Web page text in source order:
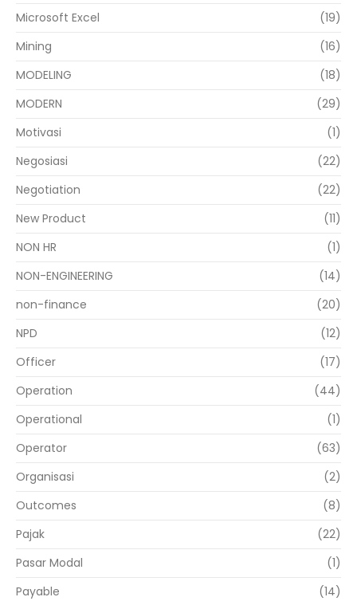
Microsoft Excel
(19)
Mining
(16)
MODELING
(18)
MODERN
(29)
Motivasi
(1)
Negosiasi
(22)
Negotiation
(22)
New Product
(11)
NON HR
(1)
NON-ENGINEERING
(14)
non-finance
(20)
NPD
(12)
Officer
(17)
Operation
(44)
Operational
(1)
Operator
(63)
Organisasi
(2)
Outcomes
(8)
Pajak
(22)
Pasar Modal
(1)
Payable
(14)